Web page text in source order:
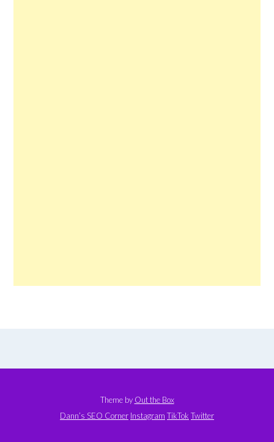
Theme by Out the Box
Dann’s SEO Corner Instagram TikTok Twitter